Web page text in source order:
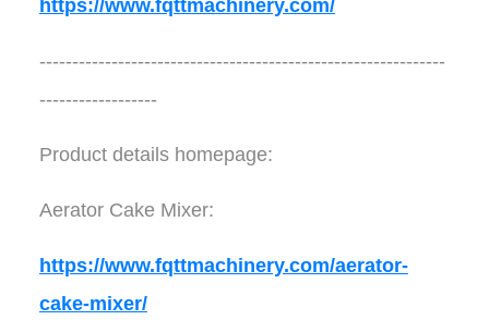
https://www.fqttmachinery.com/
--------------------------------------------------------------
------------------
Product details homepage:
Aerator Cake Mixer:
https://www.fqttmachinery.com/aerator-
cake-mixer/